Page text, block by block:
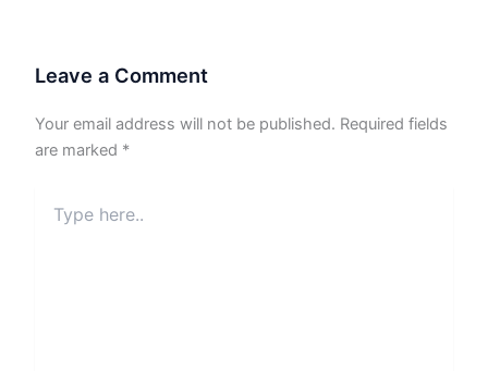
Leave a Comment
Your email address will not be published. Required fields
are marked *
here..